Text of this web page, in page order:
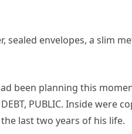
sealed envelopes, a slim
been planning this
PUBLIC. Inside were
last two years of his life.